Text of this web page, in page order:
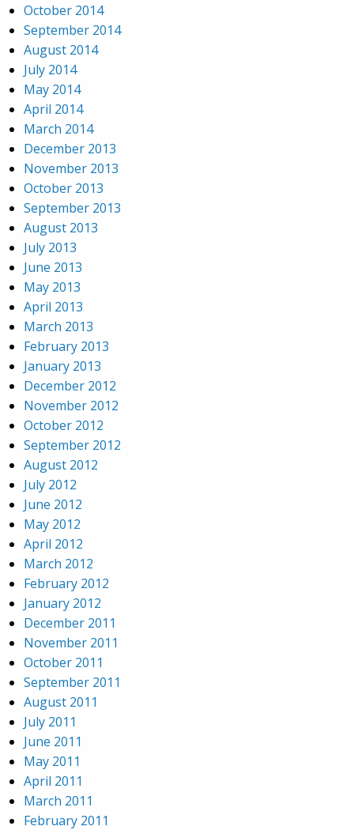
October 2014
September 2014
August 2014
July 2014
May 2014
April 2014
March 2014
December 2013
November 2013
October 2013
September 2013
August 2013
July 2013
June 2013
May 2013
April 2013
March 2013
February 2013
January 2013
December 2012
November 2012
October 2012
September 2012
August 2012
July 2012
June 2012
May 2012
April 2012
March 2012
February 2012
January 2012
December 2011
November 2011
October 2011
September 2011
August 2011
July 2011
June 2011
May 2011
April 2011
March 2011
February 2011